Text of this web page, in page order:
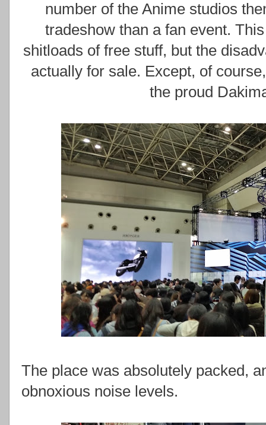
number of the Anime studios
tradeshow than a fan event.
shitloads of free stuff, but the
actually for sale. Except, of
the proud
The place was absolutely packed,
obnoxious noise levels.